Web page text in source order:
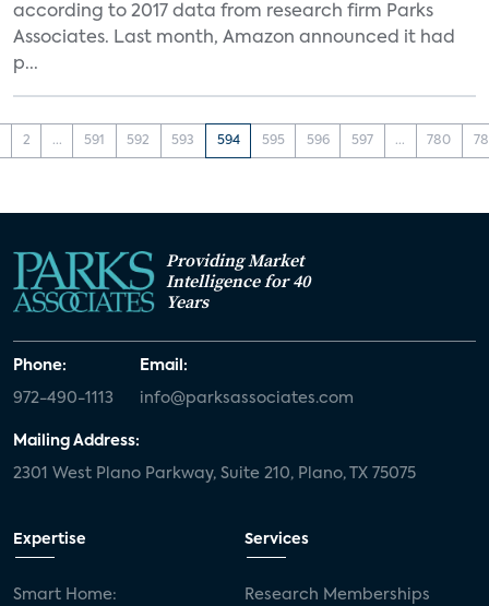
according to 2017 data from research firm Parks
Associates. Last month, Amazon announced it had
p...
2 ... 591 592 593 594 595 596 597 ... 780
Providing Market
Intelligence for 40
Years
Phone:
972-490-1113
Email:
info@parksassociates.com
Mailing Address:
2301 West Plano Parkway, Suite 210, Plano, TX 75075
Expertise
Smart Home:
Services
Research Memberships